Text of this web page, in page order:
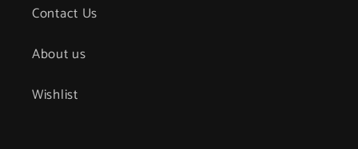
Contact Us
About us
Wishlist